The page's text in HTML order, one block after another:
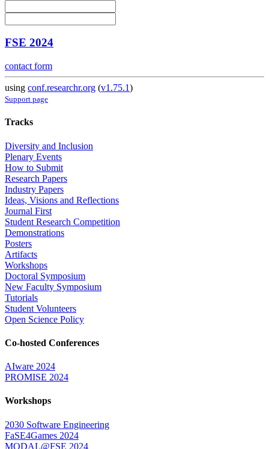
FSE 2024
contact form
using conf.researchr.org (v1.75.1)
Support page
Tracks
Diversity and Inclusion
Plenary Events
How to Submit
Research Papers
Industry Papers
Ideas, Visions and Reflections
Journal First
Student Research Competition
Demonstrations
Posters
Artifacts
Workshops
Doctoral Symposium
New Faculty Symposium
Tutorials
Student Volunteers
Open Science Policy
Co-hosted Conferences
AIware 2024
PROMISE 2024
Workshops
2030 Software Engineering
FaSE4Games 2024
MODAL@FSE 2024